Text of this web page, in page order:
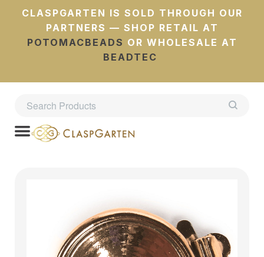
CLASPGARTEN IS SOLD THROUGH OUR
PARTNERS — SHOP RETAIL AT
POTOMACBEADS OR WHOLESALE AT
BEADTEC